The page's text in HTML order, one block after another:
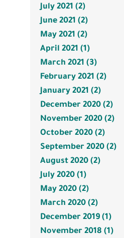
July 2021 (2)
June 2021 (2)
May 2021 (2)
April 2021 (1)
March 2021 (3)
February 2021 (2)
January 2021 (2)
December 2020 (2)
November 2020 (2)
October 2020 (2)
September 2020 (2)
August 2020 (2)
July 2020 (1)
May 2020 (2)
March 2020 (2)
December 2019 (1)
November 2018 (1)